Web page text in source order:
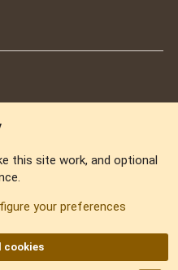
this site work, and optional
your preferences
cookies